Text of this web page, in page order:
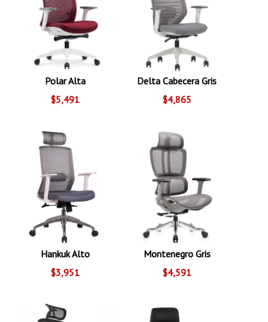
Polar Alta
$5,491
Delta Cabecera Gris
$4,865
Hankuk Alto
$3,951
Montenegro Gris
$4,591